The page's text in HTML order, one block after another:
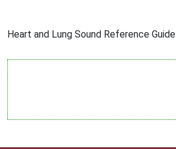
Heart and Lung Sound Reference Guide